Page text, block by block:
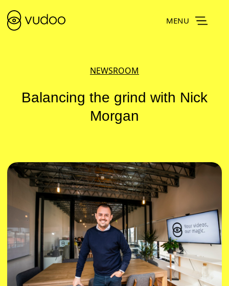
MENU
NEWSROOM
Balancing the grind with Nick
Morgan